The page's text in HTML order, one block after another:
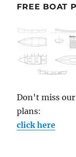
FREE BOAT
Don't miss
plans:
click here